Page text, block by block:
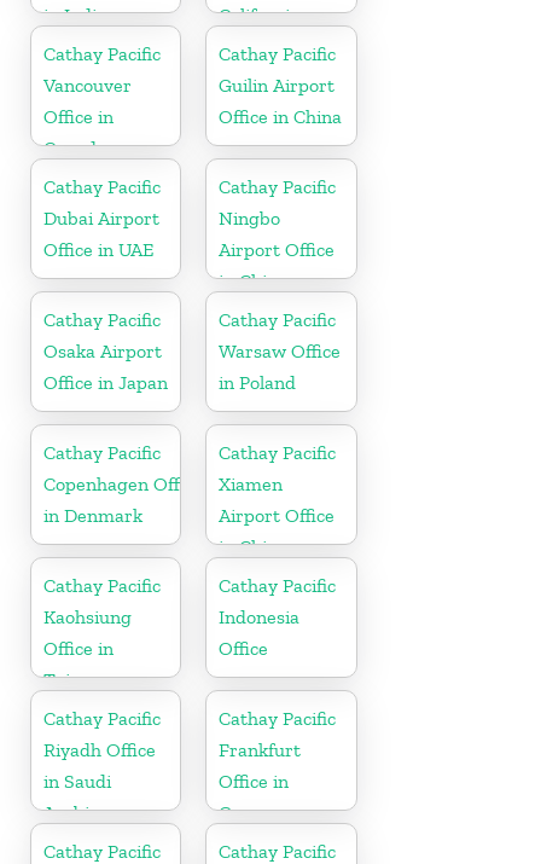
in India
California
Cathay Pacific
Vancouver
Office in
Canada
Cathay Pacific
Guilin Airport
Office in China
Cathay Pacific
Dubai Airport
Office in UAE
Cathay Pacific
Ningbo
Airport Office
in China
Cathay Pacific
Osaka Airport
Office in Japan
Cathay Pacific
Warsaw Office
in Poland
Cathay Pacific
Copenhagen Office
in Denmark
Cathay Pacific
Xiamen
Airport Office
in China
Cathay Pacific
Kaohsiung
Office in
Taiwan
Cathay Pacific
Indonesia
Office
Cathay Pacific
Riyadh Office
in Saudi
Arabia
Cathay Pacific
Frankfurt
Office in
Germany
Cathay Pacific
Cathay Pacific